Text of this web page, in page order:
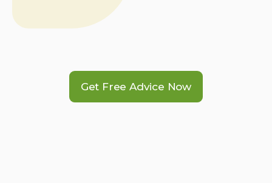
Get Free Advice Now